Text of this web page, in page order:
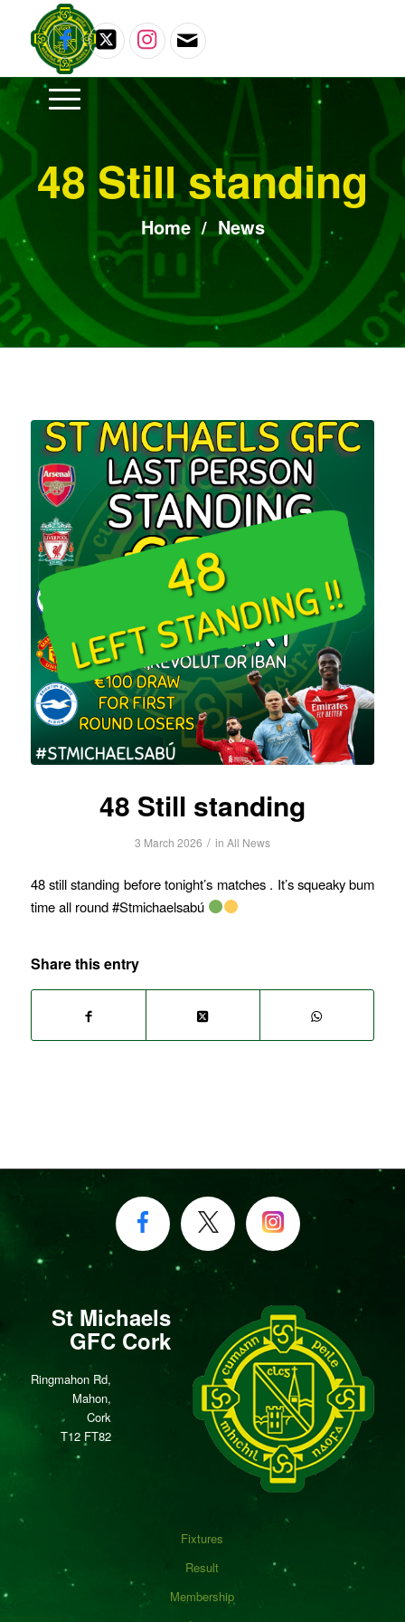
48 Still standing
Home/News
48 Still standing
3 March 2026 / in All News
48 still standing before tonight’s matches . It’s squeaky bum
time all round #Stmichaelsabú
Share this entry
St Michaels
GFC Cork
Ringmahon Rd,
Mahon,
Cork
T12 FT82
Fixtures
Result
Membership